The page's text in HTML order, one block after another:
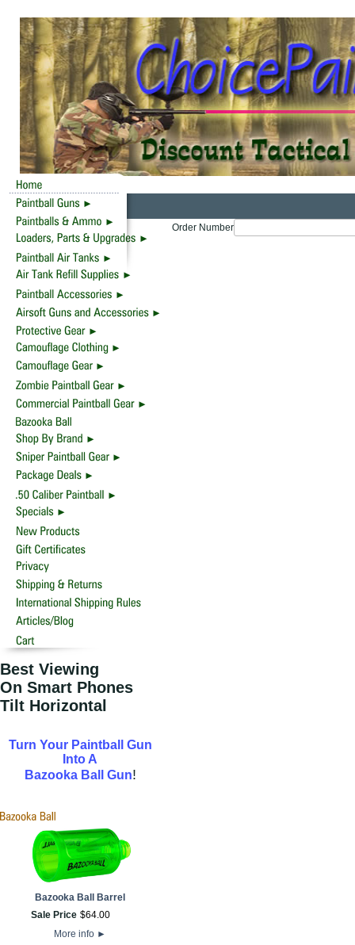
Best Viewing
On Smart Phones
Tilt Horizontal
Turn Your Paintball Gun
Into A
Bazooka Ball Gun!
Bazooka Ball Barrel
Sale Price $64.00
More info ►
Order Number